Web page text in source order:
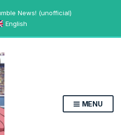
News! (unofficial)
English
MENU